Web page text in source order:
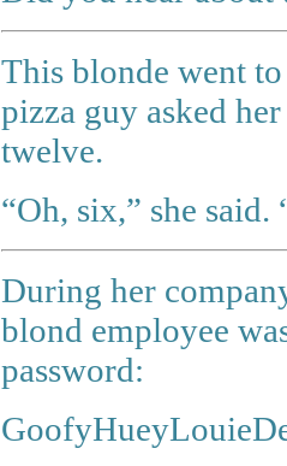
This blonde went
pizza guy asked
twelve.
“Oh, six,” she
During her
blond employee
password: